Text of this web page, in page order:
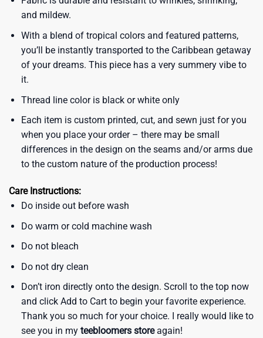
and mildew.
With a blend of tropical colors and featured patterns,
you’ll be instantly transported to the Caribbean getaway
of your dreams. This piece has a very summery vibe to
it.
Thread line color is black or white only
Each item is custom printed, cut, and sewn just for you
when you place your order – there may be small
differences in the design on the seams and/or arms due
to the custom nature of the production process!
Care Instructions:
Do inside out before wash
Do warm or cold machine wash
Do not bleach
Do not dry clean
Don’t iron directly onto the design. Scroll to the top now
and click Add to Cart to begin your favorite experience.
Thank you so much for your choice. I really would like to
see you in my teebloomers storeagain!